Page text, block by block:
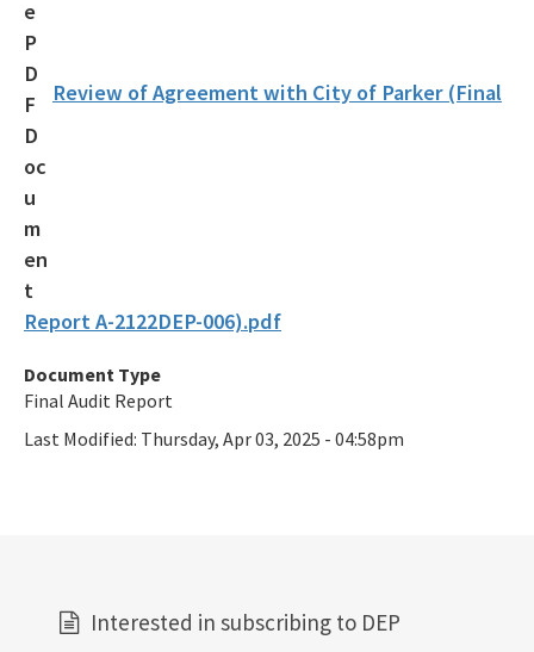
Review of Agreement with City of Parker (Final
Report A-2122DEP-006).pdf
Document Type
Final Audit Report
Last Modified: Thursday, Apr 03, 2025 - 04:58pm
Interested in subscribing to DEP